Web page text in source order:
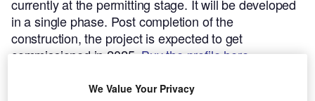
currently at the permitting stage. It will be developed
in a single phase. Post completion of the
construction, the project is expected to get
commissioned in 2025.Buy the profile here.
We Value Your Privacy